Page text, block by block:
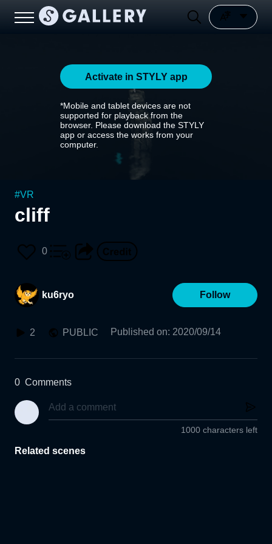
Activate in STYLY app
*Mobile and tablet devices are not
supported for playback from the
browser. Please download the STYLY
app or access the works from your
computer.
#VR
cliff
0
ku6ryo Follow
2 PUBLIC Published on: 2020/09/14
0 Comments
1000 characters left
Related scenes